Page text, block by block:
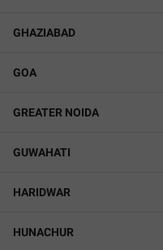
GHAZIABAD
GOA
GREATER NOIDA
GUWAHATI
HARIDWAR
HUNACHUR